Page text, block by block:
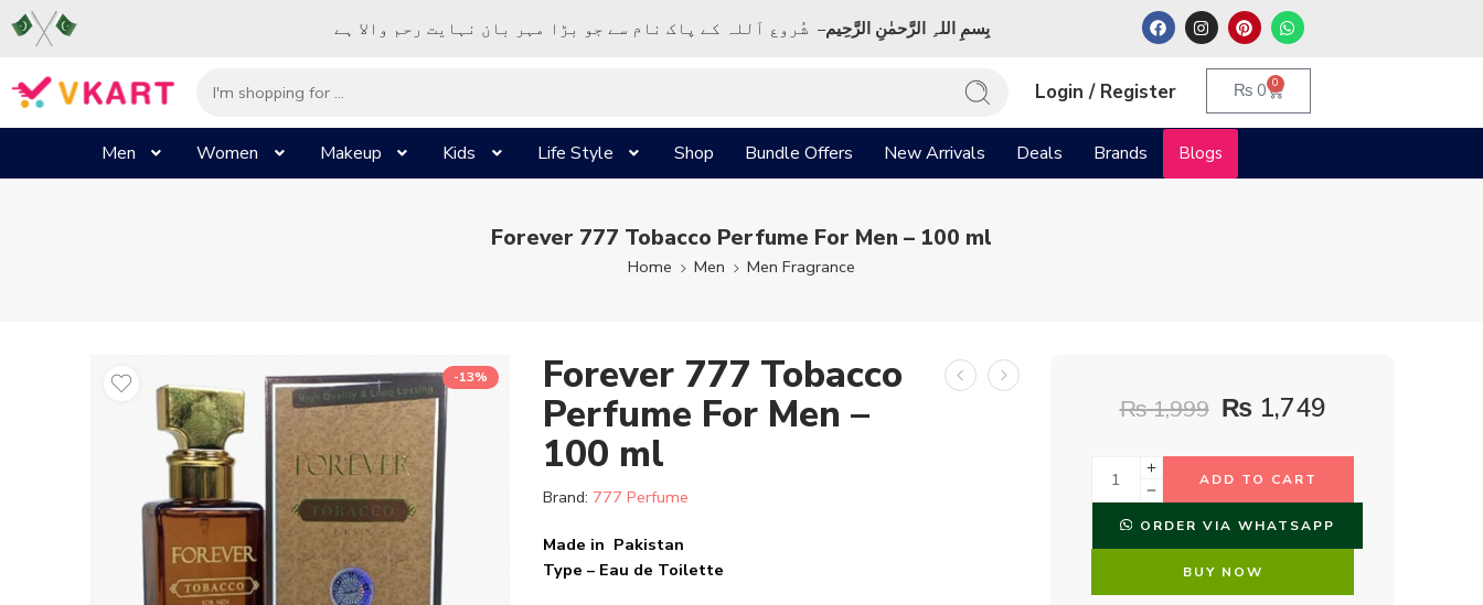
بِسمِ اللہِ الرَّحمٰنِ الرَّحِيم– شُروع اَللہ کے پاک نام سے جو بڑا مہر بان نہايت رحم والا ہے
Login / Register ₨0 0
Men Women Makeup Kids Life Style Shop Bundle Offers New Arrivals Deals Brands Blogs
Forever 777 Tobacco Perfume For Men – 100 ml
Home Men Men Fragrance
-13% Forever 777 Tobacco
Perfume For Men –
100 ml
Brand: 777 Perfume
Made in Pakistan
Type – Eau de Toilette
₨1,999 ₨ 1,749
ADD TO CART
ORDER VIA WHATSAPP
BUY NOW